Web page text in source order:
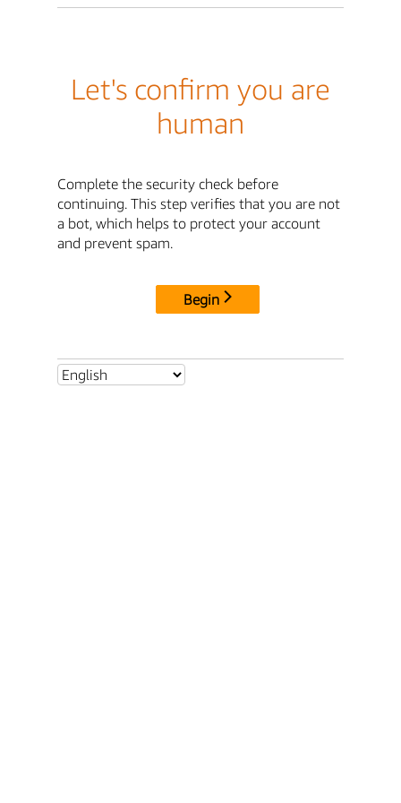
Let's confirm you are
human
Complete the security check before
continuing. This step verifies that you are not
a bot, which helps to protect your account
and prevent spam.
Begin